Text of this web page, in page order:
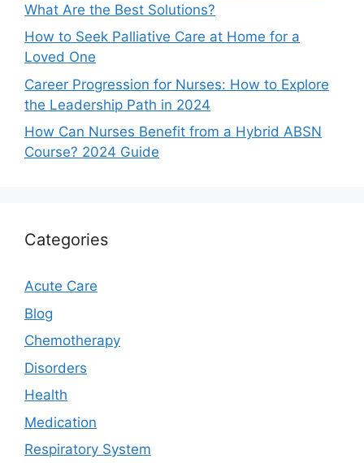
What Are the Best Solutions?
How to Seek Palliative Care at Home for a
Loved One
Career Progression for Nurses: How to Explore
the Leadership Path in 2024
How Can Nurses Benefit from a Hybrid ABSN
Course? 2024 Guide
Categories
Acute Care
Blog
Chemotherapy
Disorders
Health
Medication
Respiratory System